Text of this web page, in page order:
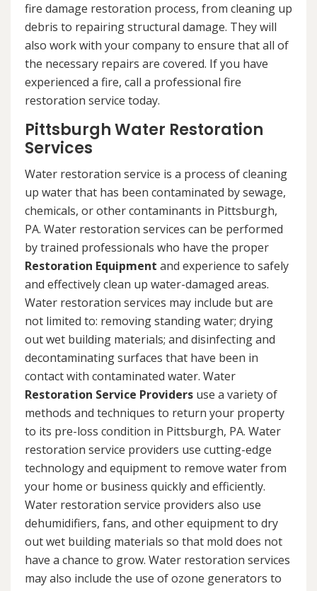
fire damage restoration process, from cleaning up
debris to repairing structural damage. They will
also work with your company to ensure that all of
the necessary repairs are covered. If you have
experienced a fire, call a professional fire
restoration service today.
Pittsburgh Water Restoration
Services
Water restoration service is a process of cleaning
up water that has been contaminated by sewage,
chemicals, or other contaminants in Pittsburgh,
PA. Water restoration services can be performed
by trained professionals who have the proper
Restoration Equipment and experience to safely
and effectively clean up water-damaged areas.
Water restoration services may include but are
not limited to: removing standing water; drying
out wet building materials; and disinfecting and
decontaminating surfaces that have been in
contact with contaminated water. Water
Restoration Service Providers use a variety of
methods and techniques to return your property
to its pre-loss condition in Pittsburgh, PA. Water
restoration service providers use cutting-edge
technology and equipment to remove water from
your home or business quickly and efficiently.
Water restoration service providers also use
dehumidifiers, fans, and other equipment to dry
out wet building materials so that mold does not
have a chance to grow. Water restoration services
may also include the use of ozone generators to